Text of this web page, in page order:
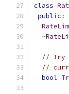
class
public :
~
// Try
//
bool